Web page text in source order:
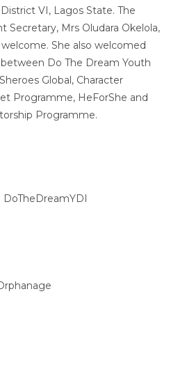
VI, Lagos State. The
Secretary, Mrs Oludara Okelola,
She also welcomed
Do The Dream Youth
Global, Character
Programme, HeForShe and
Programme.